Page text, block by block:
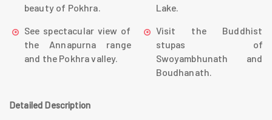
beauty of Pokhra.
See spectacular view of
the Annapurna range
and the Pokhra valley.
Lake.
Visit the Buddhist
stupas of
Swoyambhunath and
Boudhanath.
Detailed Description